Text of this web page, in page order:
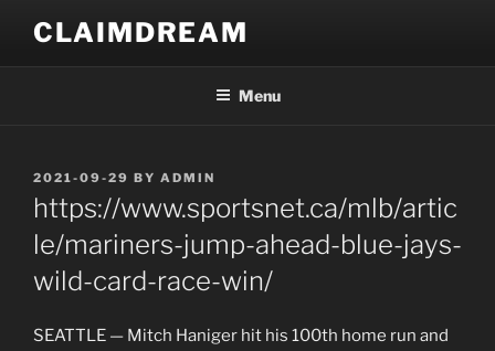
content
CLAIMDREAM
Menu
POSTED
ON
2021-09-29 BY ADMIN
https://www.sportsnet.ca/mlb/artic
le/mariners-jump-ahead-blue-jays-
wild-card-race-win/
SEATTLE — Mitch Haniger hit his 100th home run and